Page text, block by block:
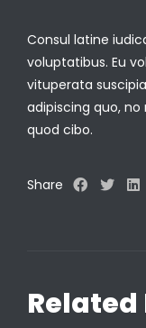
Consul latine
voluptatibus. Eu
vituperata
adipiscing quo,
quod cibo.
Share
Related